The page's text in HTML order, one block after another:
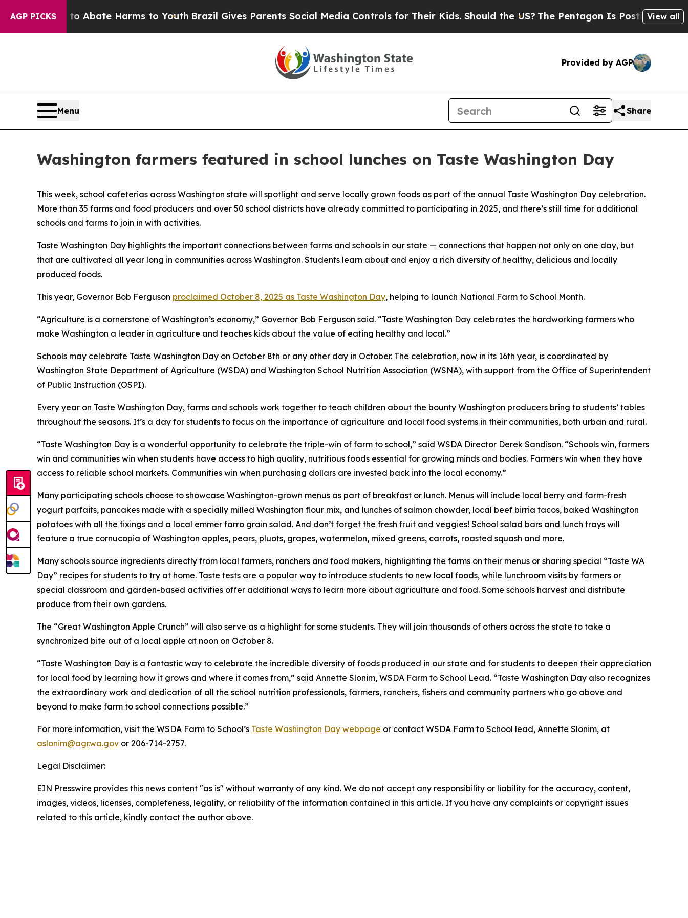
AGP PICKS
Fund to Abate Harms to Youth Brazil Gives Parents Social Media Controls for Their Kids. Should the US?The Pentagon Is Posting CrypticView all
Provided by AGP
Menu Share
Washington farmers featured in school lunches on Taste Washington Day
This week, school cafeterias across Washington state will spotlight and serve locally grown foods as part of the annual Taste Washington Day celebration.
More than 35 farms and food producers and over 50 school districts have already committed to participating in 2025, and there’s still time for additional
schools and farms to join in with activities.
Taste Washington Day highlights the important connections between farms and schools in our state — connections that happen not only on one day, but
that are cultivated all year long in communities across Washington. Students learn about and enjoy a rich diversity of healthy, delicious and locally
produced foods.
This year, Governor Bob Ferguson proclaimed October 8, 2025 as Taste Washington Day, helping to launch National Farm to School Month.
“Agriculture is a cornerstone of Washington’s economy,” Governor Bob Ferguson said. “Taste Washington Day celebrates the hardworking farmers who
make Washington a leader in agriculture and teaches kids about the value of eating healthy and local.”
Schools may celebrate Taste Washington Day on October 8th or any other day in October. The celebration, now in its 16th year, is coordinated by
Washington State Department of Agriculture (WSDA) and Washington School Nutrition Association (WSNA), with support from the Office of Superintendent
of Public Instruction (OSPI).
Every year on Taste Washington Day, farms and schools work together to teach children about the bounty Washington producers bring to students’ tables
throughout the seasons. It’s a day for students to focus on the importance of agriculture and local food systems in their communities, both urban and rural.
“Taste Washington Day is a wonderful opportunity to celebrate the triple-win of farm to school,” said WSDA Director Derek Sandison. “Schools win, farmers
win and communities win when students have access to high quality, nutritious foods essential for growing minds and bodies. Farmers win when they have
access to reliable school markets. Communities win when purchasing dollars are invested back into the local economy.”
Many participating schools choose to showcase Washington-grown menus as part of breakfast or lunch. Menus will include local berry and farm-fresh
yogurt parfaits, pancakes made with a specially milled Washington flour mix, and lunches of salmon chowder, local beef birria tacos, baked Washington
potatoes with all the fixings and a local emmer farro grain salad. And don’t forget the fresh fruit and veggies! School salad bars and lunch trays will
feature a true cornucopia of Washington apples, pears, pluots, grapes, watermelon, mixed greens, carrots, roasted squash and more.
Many schools source ingredients directly from local farmers, ranchers and food makers, highlighting the farms on their menus or sharing special “Taste WA
Day” recipes for students to try at home. Taste tests are a popular way to introduce students to new local foods, while lunchroom visits by farmers or
special classroom and garden-based activities offer additional ways to learn more about agriculture and food. Some schools harvest and distribute
produce from their own gardens.
The “Great Washington Apple Crunch” will also serve as a highlight for some students. They will join thousands of others across the state to take a
synchronized bite out of a local apple at noon on October 8.
“Taste Washington Day is a fantastic way to celebrate the incredible diversity of foods produced in our state and for students to deepen their appreciation
for local food by learning how it grows and where it comes from,” said Annette Slonim, WSDA Farm to School Lead. “Taste Washington Day also recognizes
the extraordinary work and dedication of all the school nutrition professionals, farmers, ranchers, fishers and community partners who go above and
beyond to make farm to school connections possible.”
For more information, visit the WSDA Farm to School’s Taste Washington Day webpage or contact WSDA Farm to School lead, Annette Slonim, at
aslonim@agr.wa.gov or 206-714-2757.
Legal Disclaimer:
EIN Presswire provides this news content "as is" without warranty of any kind. We do not accept any responsibility or liability for the accuracy, content,
images, videos, licenses, completeness, legality, or reliability of the information contained in this article. If you have any complaints or copyright issues
related to this article, kindly contact the author above.